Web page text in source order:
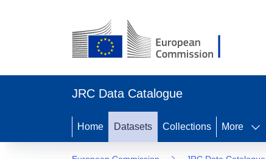
JRC Data Catalogue
Home Datasets Collections More